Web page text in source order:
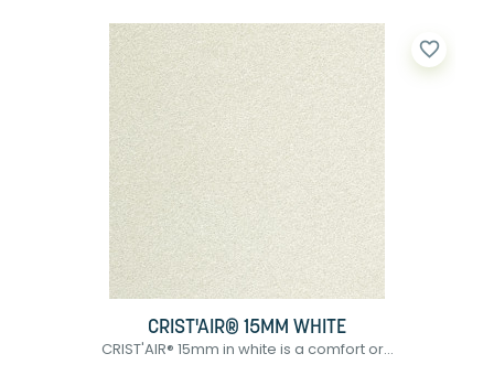
CRIST'AIR® 15MM WHITE
CRIST'AIR® 15mm in white is a comfort or...
favorite_border